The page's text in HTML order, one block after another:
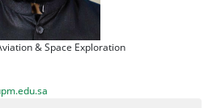
& Space Exploration